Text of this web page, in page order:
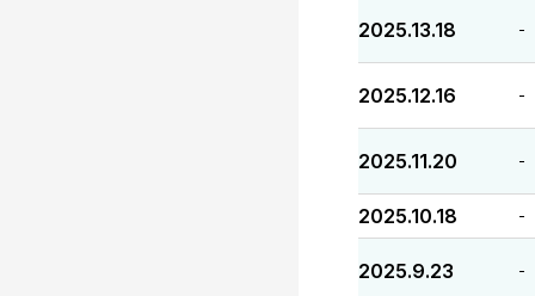
2025.13.18 -
2025.12.16 -
2025.11.20 -
2025.10.18 -
2025.9.23 -